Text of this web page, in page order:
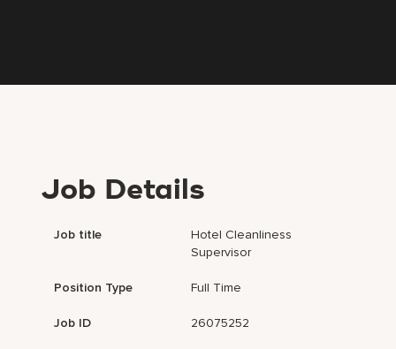
Job Details
Job title
Hotel Cleanliness
Supervisor
Position Type Full Time
Job ID 26075252